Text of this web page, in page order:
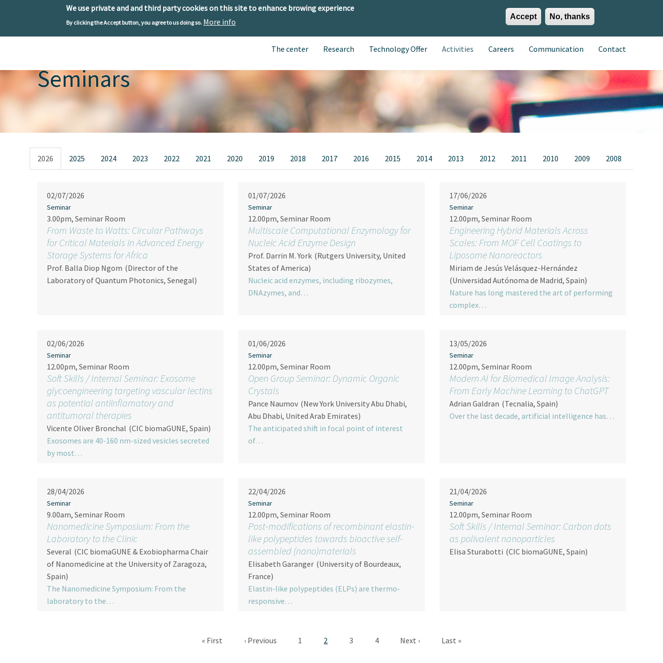
We use private and and third party cookies on this site to enhance browing experience
By clicking the Accept button, you agree to us doing so. More info
Accept No, thanks
EN ES
The center Research Technology Offer Activities Careers Communication Contact
Seminars
Primary tabs
2026 2025 2024 2023 2022 2021 2020 2019 2018 2017 2016 2015 2014 2013 2012 2011 2010 2009 2008
02/07/2026
Seminar
3.00pm, Seminar Room
From Waste to Watts: Circular Pathways
for Critical Materials in Advanced Energy
Storage Systems for Africa
Prof. Balla Diop Ngom (Director of the
Laboratory of Quantum Photonics, Senegal)
01/07/2026
Seminar
12.00pm, Seminar Room
Multiscale Computational Enzymology for
Nucleic Acid Enzyme Design
Prof. Darrin M. York (Rutgers University, United
States of America)
Nucleic acid enzymes, including ribozymes,
DNAzymes, and…
17/06/2026
Seminar
12.00pm, Seminar Room
Engineering Hybrid Materials Across
Scales: From MOF Cell Coatings to
Liposome Nanoreactors
Miriam de Jesús Velásquez-Hernández
(Universidad Autónoma de Madrid, Spain)
Nature has long mastered the art of performing
complex…
02/06/2026
Seminar
12.00pm, Seminar Room
Soft Skills / Internal Seminar: Exosome
glycoengineering targeting vascular lectins
as potential antiinflamatory and
antitumoral therapies
Vicente Oliver Bronchal (CIC biomaGUNE, Spain)
Exosomes are 40-160 nm-sized vesicles secreted
by most…
01/06/2026
Seminar
12.00pm, Seminar Room
Open Group Seminar: Dynamic Organic
Crystals
Pance Naumov (New York University Abu Dhabi,
Abu Dhabi, United Arab Emirates)
The anticipated shift in focal point of interest
of…
13/05/2026
Seminar
12.00pm, Seminar Room
Modern AI for Biomedical Image Analysis:
From Early Machine Learning to ChatGPT
Adrian Galdran (Tecnalia, Spain)
Over the last decade, artificial intelligence has…
28/04/2026
Seminar
9.00am, Seminar Room
Nanomedicine Symposium: From the
Laboratory to the Clinic
Several (CIC biomaGUNE & Exobiopharma Chair
of Nanomedicine at the University of Zaragoza,
Spain)
The Nanomedicine Symposium: From the
laboratory to the…
22/04/2026
Seminar
12.00pm, Seminar Room
Post-modifications of recombinant elastin-
like polypeptides towards bioactive self-
assembled (nano)materials
Elisabeth Garanger (University of Bourdeaux,
France)
Elastin-like polypeptides (ELPs) are thermo-
responsive…
21/04/2026
Seminar
12.00pm, Seminar Room
Soft Skills / Internal Seminar: Carbon dots
as polivalent nanoparticles
Elisa Sturabotti (CIC biomaGUNE, Spain)
First page
« First Previous page
‹ Previous Page
1 Current page
2 Page
3 Page
4 Next page
Next › Last page
Last »